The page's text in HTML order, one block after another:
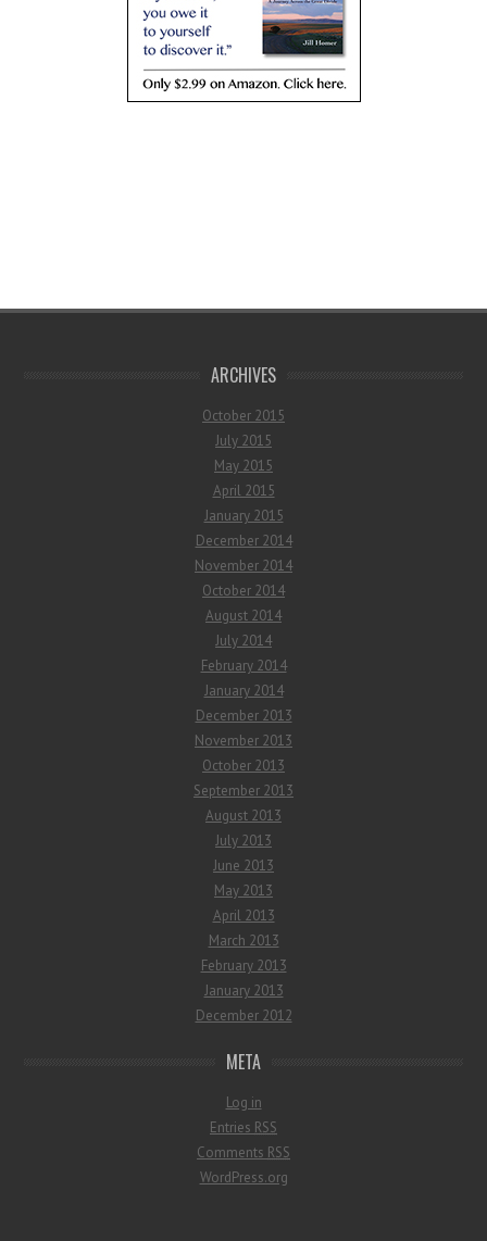
ARCHIVES
October 2015
July 2015
May 2015
April 2015
January 2015
December 2014
November 2014
October 2014
August 2014
July 2014
February 2014
January 2014
December 2013
November 2013
October 2013
September 2013
August 2013
July 2013
June 2013
May 2013
April 2013
March 2013
February 2013
January 2013
December 2012
META
Log in
Entries RSS
Comments RSS
WordPress.org